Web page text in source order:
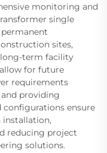
monitoring and
single
sites,
term facility
for future
requirements
providing
ensure
installation,
reducing project
solutions.